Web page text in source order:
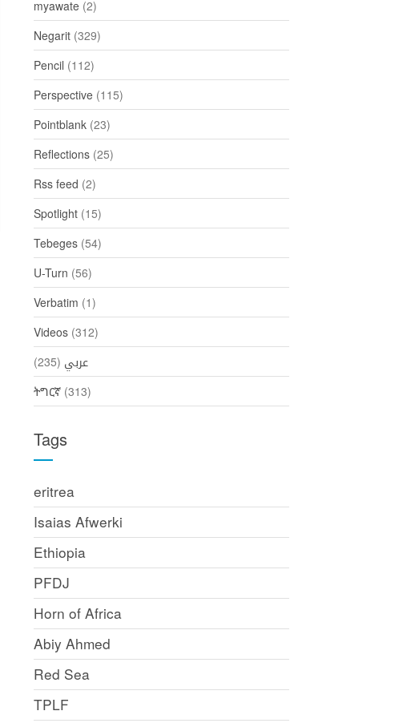
myawate (2)
Negarit (329)
Pencil (112)
Perspective (115)
Pointblank (23)
Reflections (25)
Rss feed (2)
Spotlight (15)
Tebeges (54)
U-Turn (56)
Verbatim (1)
Videos (312)
عربي (235)
ትግርኛ (313)
Tags
eritrea
Isaias Afwerki
Ethiopia
PFDJ
Horn of Africa
Abiy Ahmed
Red Sea
TPLF